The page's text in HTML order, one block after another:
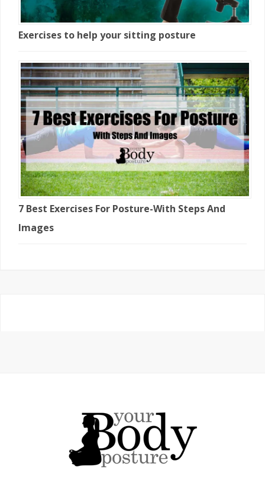
Exercises to help your sitting posture
7 Best Exercises For Posture-With Steps And
Images